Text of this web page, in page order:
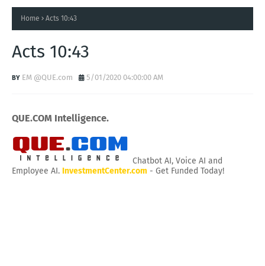
Home Acts 10:43
Acts 10:43
EM @QUE.com 5/01/2020 04:00:00 AM
QUE.COM Intelligence.
Chatbot AI, Voice AI and
Employee AI. InvestmentCenter.com - Get Funded Today!